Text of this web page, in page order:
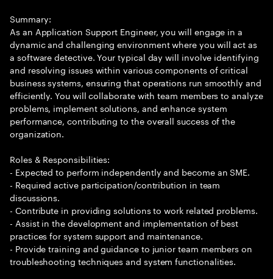
Summary:
As an Application Support Engineer, you will engage in a
dynamic and challenging environment where you will act as
a software detective. Your typical day will involve identifying
and resolving issues within various components of critical
business systems, ensuring that operations run smoothly and
efficiently. You will collaborate with team members to analyze
problems, implement solutions, and enhance system
performance, contributing to the overall success of the
organization.
Roles & Responsibilities:
- Expected to perform independently and become an SME.
- Required active participation/contribution in team
discussions.
- Contribute in providing solutions to work related problems.
- Assist in the development and implementation of best
practices for system support and maintenance.
- Provide training and guidance to junior team members on
troubleshooting techniques and system functionalities.